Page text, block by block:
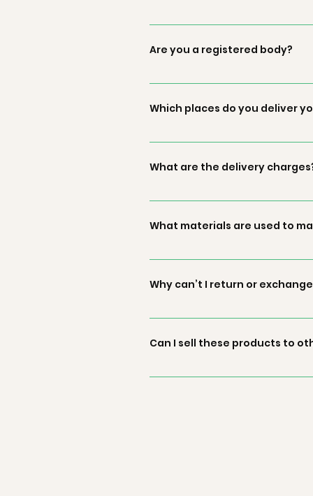
Green by Goonj is an initiative
products and assure that the
Are you a registered body?
As Green by Goonj is an
by Goonj or Goonj. You could
Which places do you deliver
Our products are eligible for
What are the delivery
The stand delivery charges are
What materials are used to
The fabric and other material
to you.
Why can’t I return or
We maintain a no return and
make the sold material fall into
Can I sell these products to
Green by Goonj doesn’t